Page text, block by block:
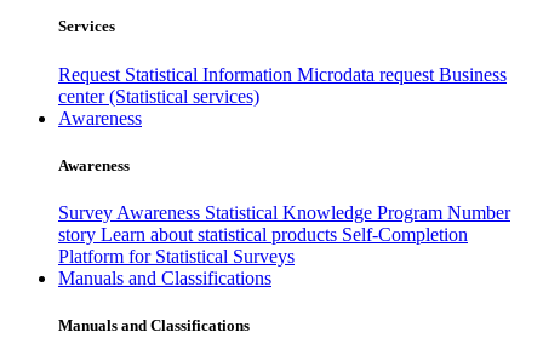
Services
Request Statistical Information Microdata request Business
center (Statistical services)
Awareness
Awareness
Survey Awareness Statistical Knowledge Program Number
story Learn about statistical products Self-Completion
Platform for Statistical Surveys
Manuals and Classifications
Manuals and Classifications